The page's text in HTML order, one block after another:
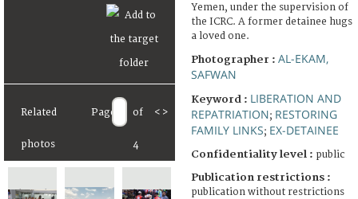
Related
photos
Page of
4
< >
Yemen, under the supervision of
the ICRC. A former detainee hugs
a loved one.
Photographer : AL-EKAM,
SAFWAN
Keyword : LIBERATION AND
REPATRIATION; RESTORING
FAMILY LINKS; EX-DETAINEE
Confidentiality level : public
Publication restrictions :
publication without restrictions